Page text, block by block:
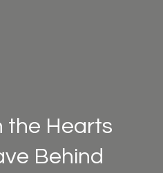
the Hearts
Behind